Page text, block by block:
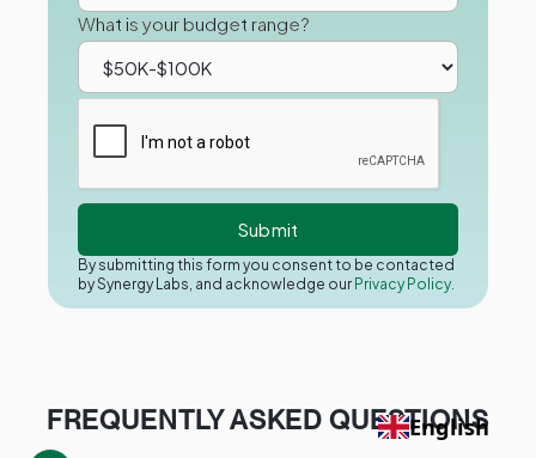
What is your budget range?
By submitting this form you consent to be contacted
by Synergy Labs, and acknowledge our Privacy Policy.
FREQUENTLY ASKED QUESTIONS
English